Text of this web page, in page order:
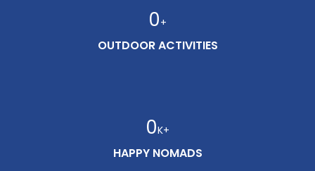
0+
OUTDOOR ACTIVITIES
0K+
HAPPY NOMADS